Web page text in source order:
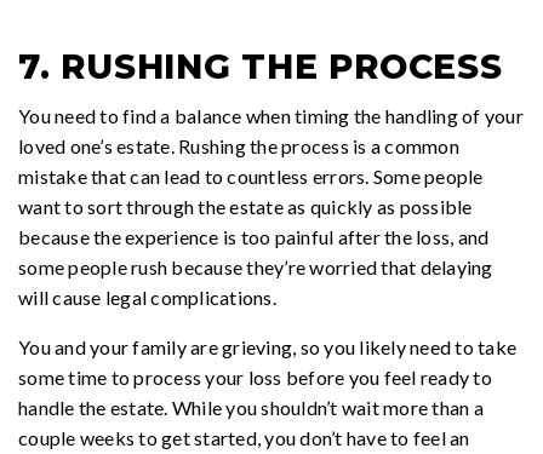
7. RUSHING THE PROCESS
You need to find a balance when timing the handling of your
loved one’s estate. Rushing the process is a common
mistake that can lead to countless errors. Some people
want to sort through the estate as quickly as possible
because the experience is too painful after the loss, and
some people rush because they’re worried that delaying
will cause legal complications.
You and your family are grieving, so you likely need to take
some time to process your loss before you feel ready to
handle the estate. While you shouldn’t wait more than a
couple weeks to get started, you don’t have to feel an